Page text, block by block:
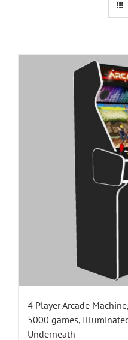
4 Player Arcade
5000 games,
Underneath